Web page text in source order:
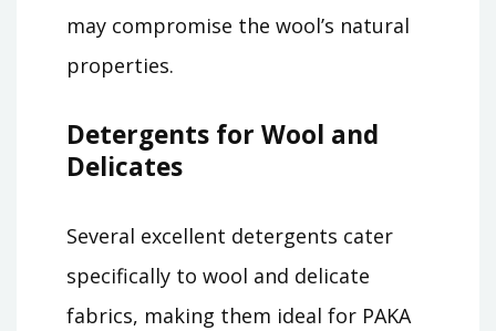
may compromise the wool’s natural
properties.
Detergents for Wool and
Delicates
Several excellent detergents cater
specifically to wool and delicate
fabrics, making them ideal for PAKA